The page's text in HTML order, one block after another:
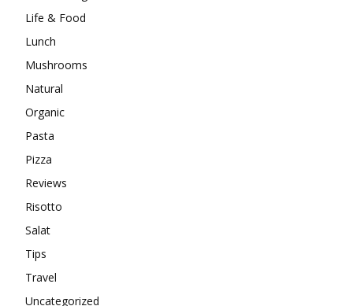
Life & Food
Lunch
Mushrooms
Natural
Organic
Pasta
Pizza
Reviews
Risotto
Salat
Tips
Travel
Uncategorized